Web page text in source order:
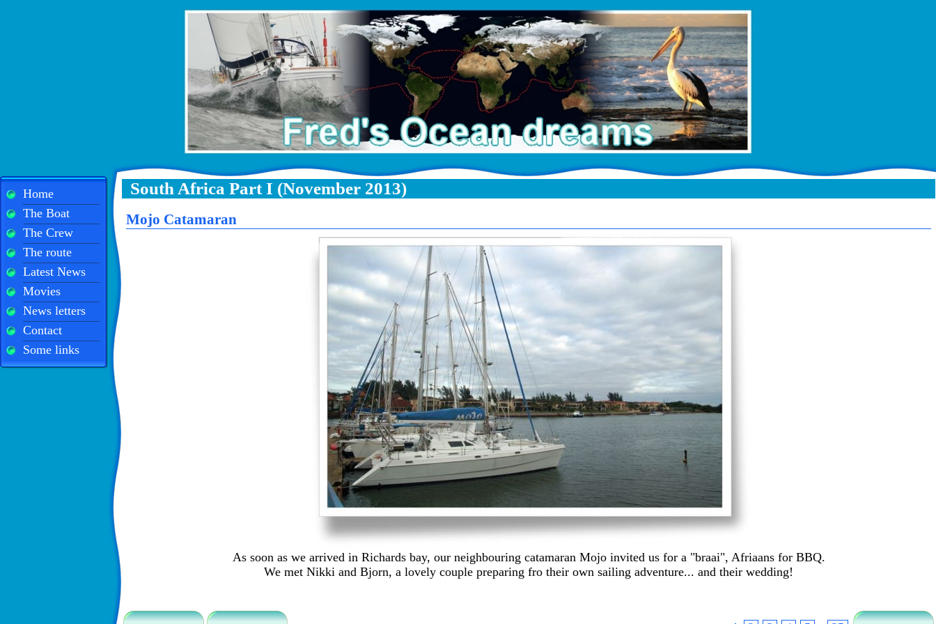
Home
The Boat
The Crew
The route
Latest News
Movies
News letters
Contact
Some links
South Africa Part I (November 2013)
Mojo Catamaran
As soon as we arrived in Richards bay, our neighbouring catamaran Mojo invited us for a "braai", Afriaans for BBQ.
We met Nikki and Bjorn, a lovely couple preparing fro their own sailing adventure... and their wedding!